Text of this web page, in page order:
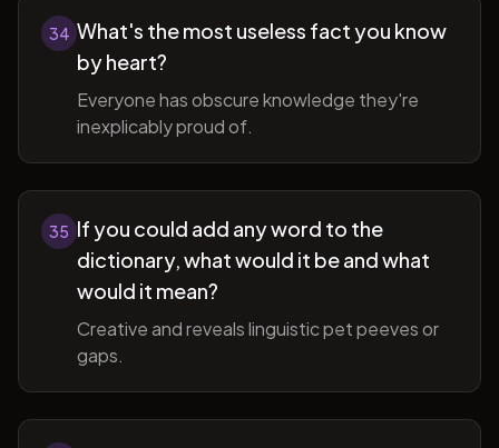
34 What's the most useless fact you know
by heart?
Everyone has obscure knowledge they're
inexplicably proud of.
35 If you could add any word to the
dictionary, what would it be and what
would it mean?
Creative and reveals linguistic pet peeves or
gaps.